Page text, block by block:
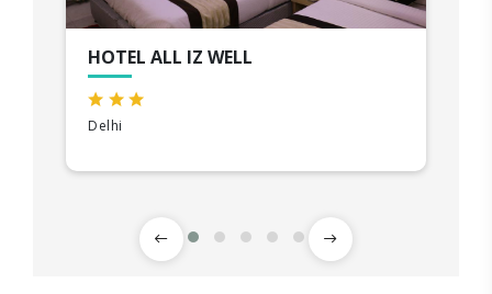
HOTEL ALL IZ WELL
Delhi